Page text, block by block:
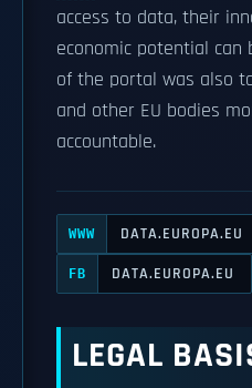
access to data, their
economic potential can
of the portal was also
and other EU bodies
accountable.
WWW DATA.EUROPA.EU
FB DATA.EUROPA.EU
LEGAL